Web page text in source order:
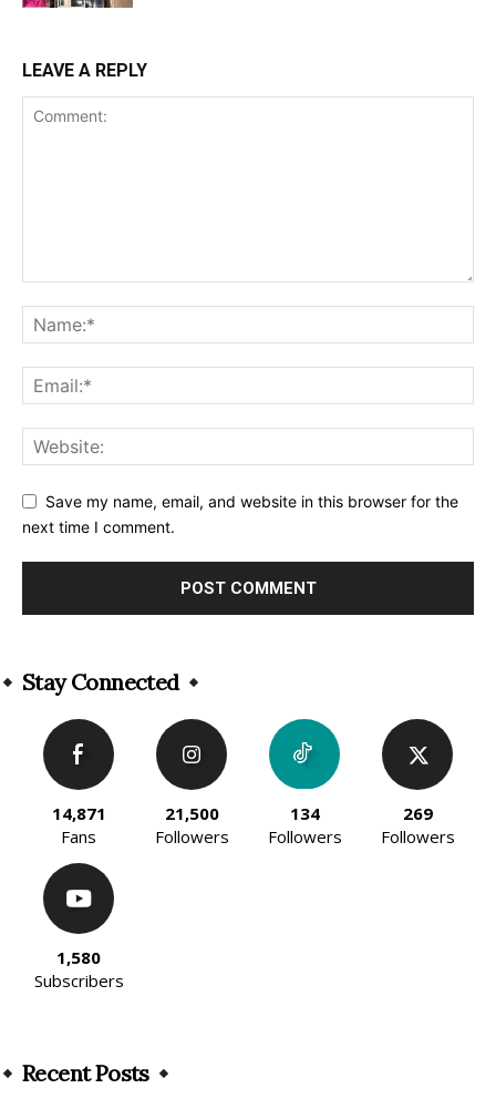
LEAVE A REPLY
Save my name, email, and website in this browser for the
next time I comment.
Stay Connected
14,871
Fans
21,500
Followers
134
Followers
269
Followers
1,580
Subscribers
Recent Posts